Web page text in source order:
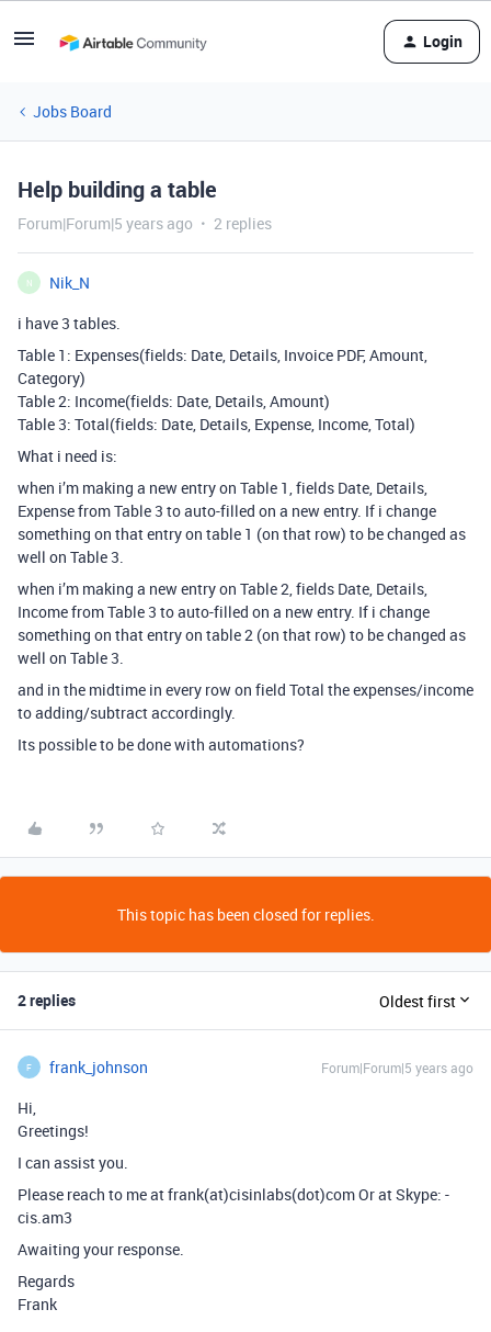
Login
Jobs Board
Help building a table
Forum|Forum|5 years ago 2 replies
N
Nik_N
i have 3 tables.
Table 1: Expenses(fields: Date, Details, Invoice PDF, Amount,
Category)
Table 2: Income(fields: Date, Details, Amount)
Table 3: Total(fields: Date, Details, Expense, Income, Total)
What i need is:
when i’m making a new entry on Table 1, fields Date, Details,
Expense from Table 3 to auto-filled on a new entry. If i change
something on that entry on table 1 (on that row) to be changed as
well on Table 3.
when i’m making a new entry on Table 2, fields Date, Details,
Income from Table 3 to auto-filled on a new entry. If i change
something on that entry on table 2 (on that row) to be changed as
well on Table 3.
and in the midtime in every row on field Total the expenses/income
to adding/subtract accordingly.
Its possible to be done with automations?
This topic has been closed for replies.
2 replies Oldest first
F frank_johnson Forum|Forum|5 years ago
Hi,
Greetings!
I can assist you.
Please reach to me at frank(at)cisinlabs(dot)com Or at Skype: -
cis.am3
Awaiting your response.
Regards
Frank